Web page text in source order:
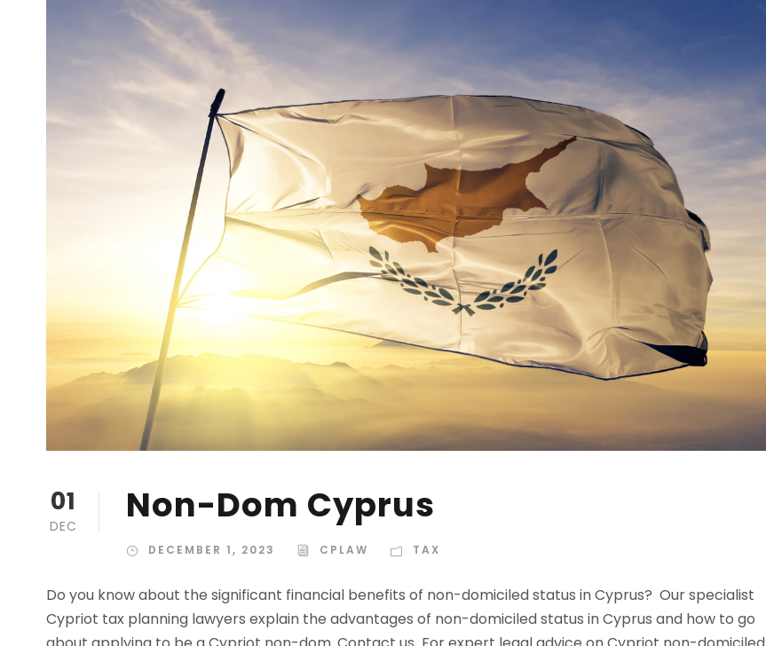
01
DEC Non-Dom Cyprus
DECEMBER 1, 2023 CPLAW TAX
Do you know about the significant financial benefits of non-domiciled status in Cyprus? Our specialist
Cypriot tax planning lawyers explain the advantages of non-domiciled status in Cyprus and how to go